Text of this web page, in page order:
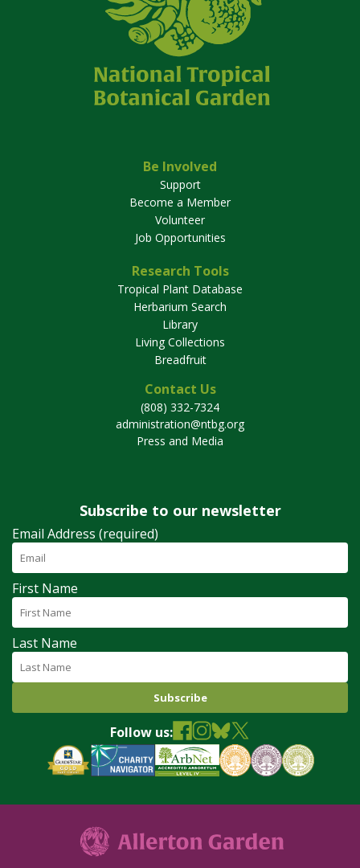
Be Involved
Support
Become a Member
Volunteer
Job Opportunities
Research Tools
Tropical Plant Database
Herbarium Search
Library
Living Collections
Breadfruit
Contact Us
(808) 332-7324
administration@ntbg.org
Press and Media
Subscribe to our newsletter
Email Address (required)
First Name
Last Name
Follow us: